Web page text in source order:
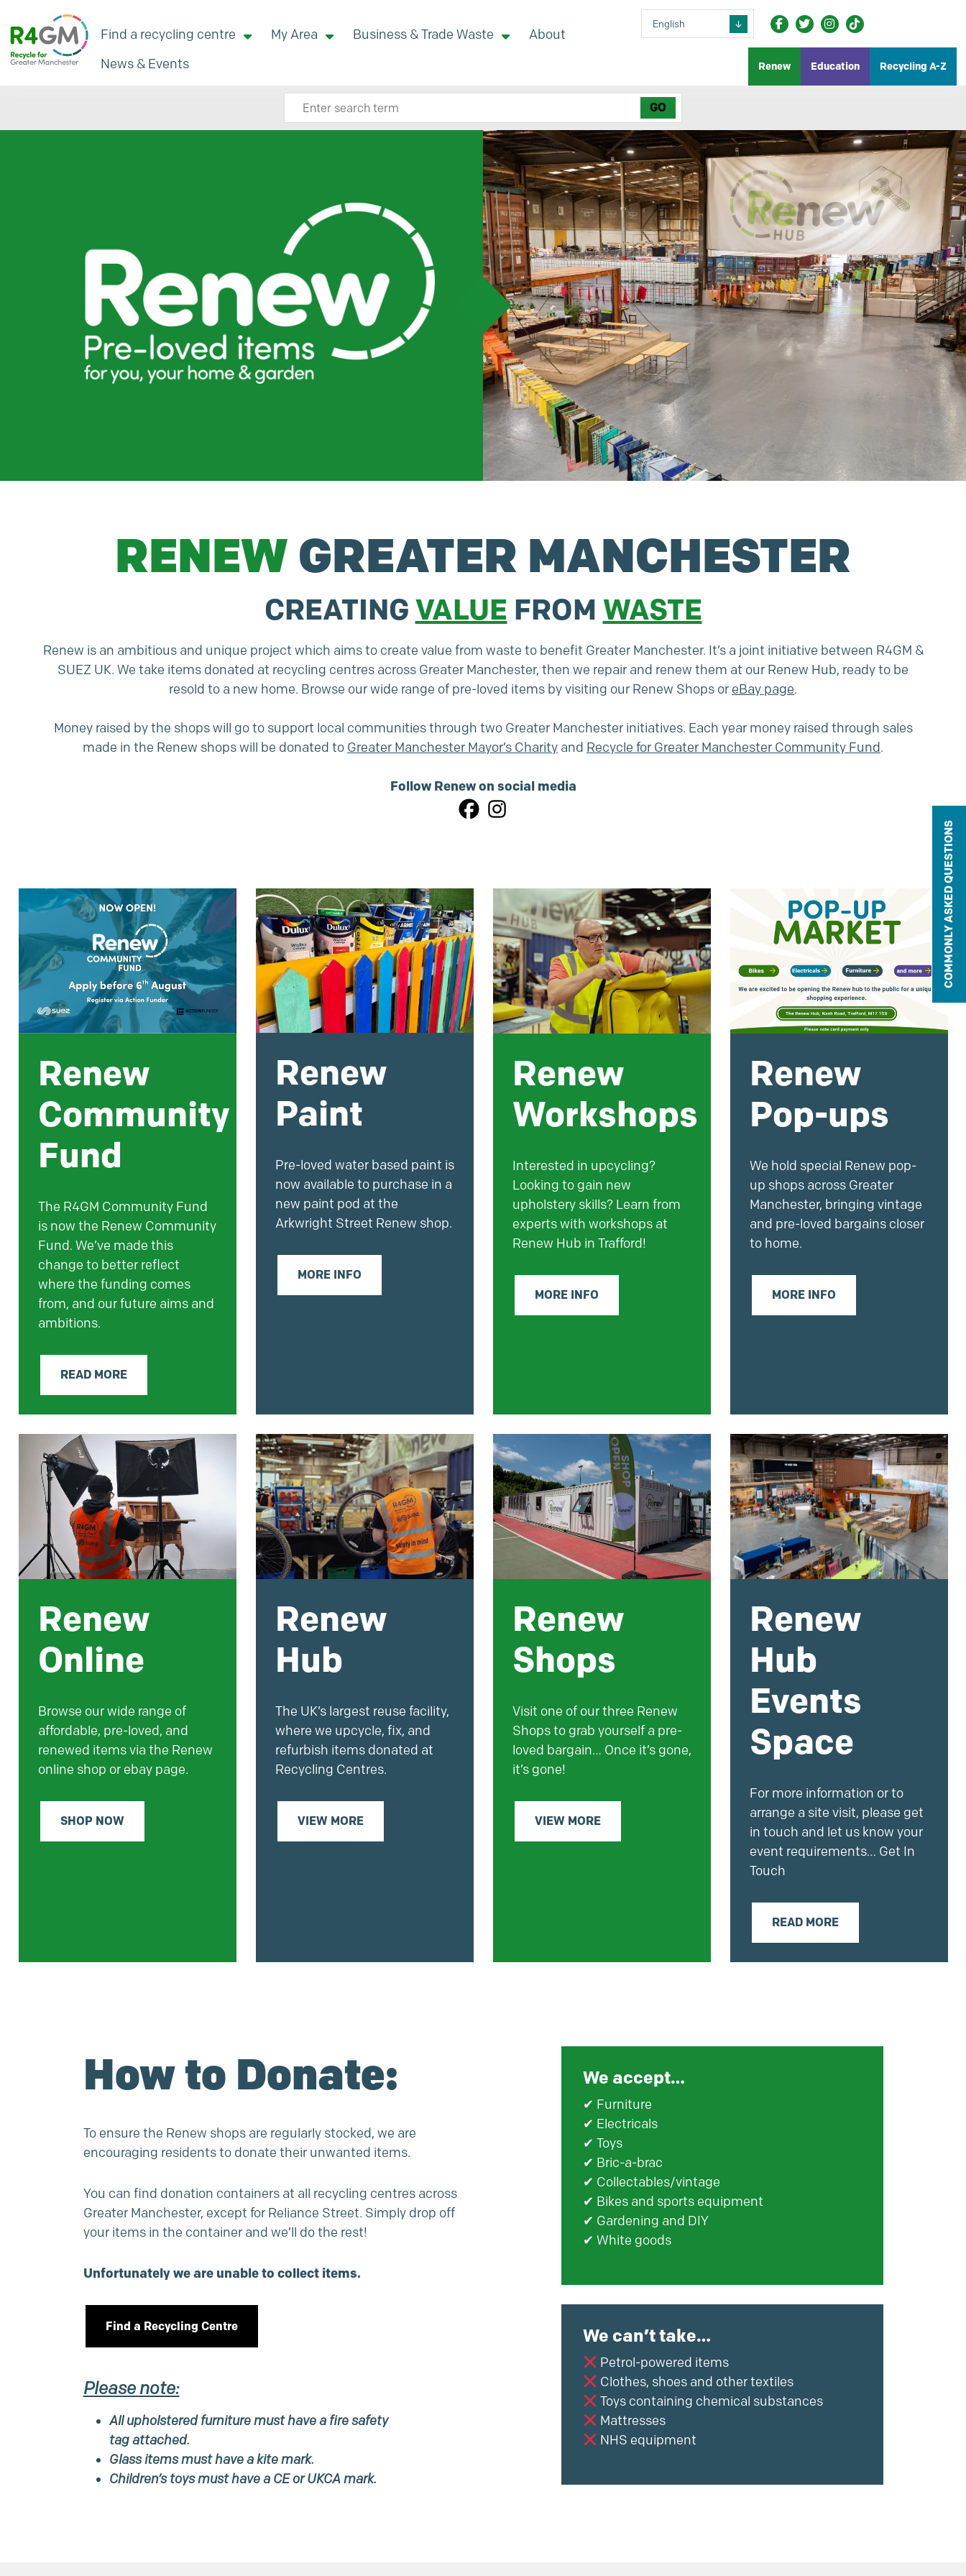
Find a recycling centre My Area Business & Trade Waste
About
News & Events
Renew Education Recycling A-Z
Search site here
RENEW GREATER MANCHESTER
CREATING VALUE FROM WASTE
Renew is an ambitious and unique project which aims to create value from waste to benefit Greater Manchester. It’s a joint initiative between R4GM &
SUEZ UK. We take items donated at recycling centres across Greater Manchester, then we repair and renew them at our Renew Hub, ready to be
resold to a new home. Browse our wide range of pre-loved items by visiting our Renew Shops or eBay page.
Money raised by the shops will go to support local communities through two Greater Manchester initiatives. Each year money raised through sales
made in the Renew shops will be donated to Greater Manchester Mayor’s Charity and Recycle for Greater Manchester Community Fund.
Follow Renew on social media
Renew
Community
Fund
The R4GM Community Fund
is now the Renew Community
Fund. We’ve made this
change to better reflect
where the funding comes
from, and our future aims and
ambitions.
READ MORE
Renew
Paint
Pre-loved water based paint is
now available to purchase in a
new paint pod at the
Arkwright Street Renew shop.
MORE INFO
Renew
Workshops
Interested in upcycling?
Looking to gain new
upholstery skills? Learn from
experts with workshops at
Renew Hub in Trafford!
MORE INFO
Renew
Pop-ups
We hold special Renew pop-
up shops across Greater
Manchester, bringing vintage
and pre-loved bargains closer
to home.
MORE INFO
Renew
Online
Browse our wide range of
affordable, pre-loved, and
renewed items via the Renew
online shop or ebay page.
SHOP NOW
Renew
Hub
The UK’s largest reuse facility,
where we upcycle, fix, and
refurbish items donated at
Recycling Centres.
VIEW MORE
Renew
Shops
Visit one of our three Renew
Shops to grab yourself a pre-
loved bargain… Once it’s gone,
it’s gone!
VIEW MORE
Renew
Hub
Events
Space
For more information or to
arrange a site visit, please get
in touch and let us know your
event requirements… Get In
Touch
READ MORE
How to Donate:
To ensure the Renew shops are regularly stocked, we are
encouraging residents to donate their unwanted items.
You can find donation containers at all recycling centres across
Greater Manchester, except for Reliance Street. Simply drop off
your items in the container and we’ll do the rest!
Unfortunately we are unable to collect items.
Find a Recycling Centre
Please note:
All upholstered furniture must have a fire safety
tag attached.
Glass items must have a kite mark.
Children’s toys must have a CE or UKCA mark.
We accept…
✔ Furniture
✔ Electricals
✔ Toys
✔ Bric-a-brac
✔ Collectables/vintage
✔ Bikes and sports equipment
✔ Gardening and DIY
✔ White goods
We can’t take…
Petrol-powered items
Clothes, shoes and other textiles
Toys containing chemical substances
Mattresses
NHS equipment
COMMONLY ASKED QUESTIONS